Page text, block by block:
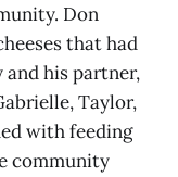
Don
that had
and his partner,
Taylor,
with feeding
community